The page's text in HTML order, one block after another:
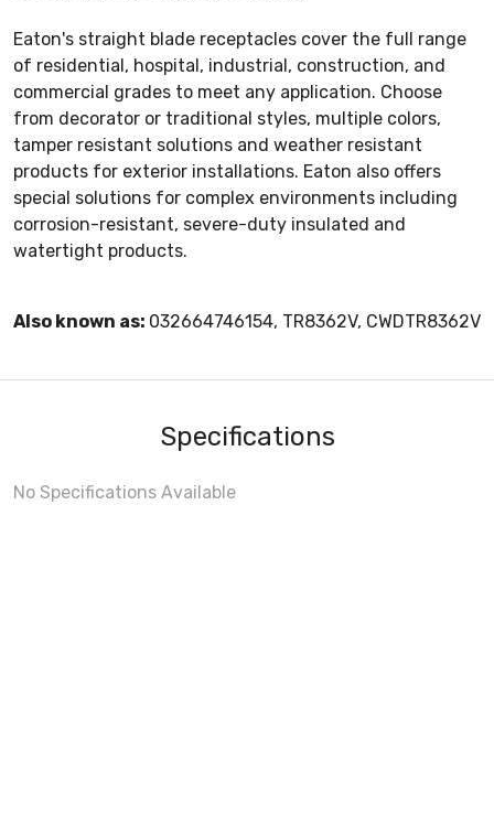
Eaton's straight blade receptacles cover the full range
of residential, hospital, industrial, construction, and
commercial grades to meet any application. Choose
from decorator or traditional styles, multiple colors,
tamper resistant solutions and weather resistant
products for exterior installations. Eaton also offers
special solutions for complex environments including
corrosion-resistant, severe-duty insulated and
watertight products.
Also known as: 032664746154, TR8362V, CWDTR8362V
Specifications
No Specifications Available